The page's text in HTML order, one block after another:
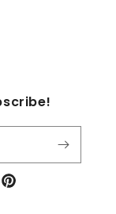
Pinterest